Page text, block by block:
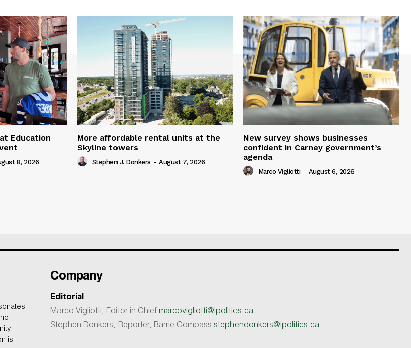
Education
8, 2026
More affordable rental units at the
Skyline towers
Stephen J. Donkers - August 7, 2026
New survey shows businesses
confident in Carney government’s
agenda
Marco Vigliotti - August 6, 2026
is
Company
Editorial
Marco Vigliotti, Editor in Chief marcovigliotti@ipolitics.ca
Stephen Donkers, Reporter, Barrie Compass stephendonkers@ipolitics.ca